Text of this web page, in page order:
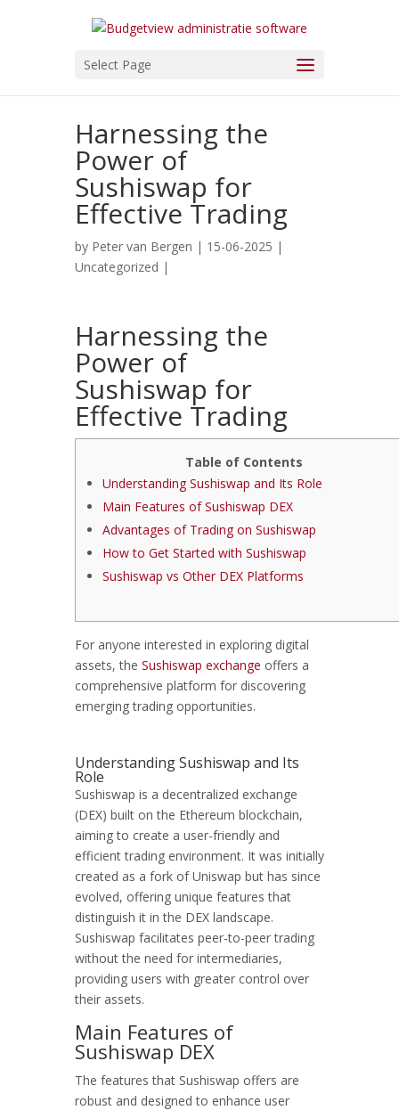
Select Page
Harnessing the
Power of
Sushiswap for
Effective Trading
by Peter van Bergen | 15-06-2025 |
Uncategorized |
Harnessing the
Power of
Sushiswap for
Effective Trading
Table of Contents
Understanding Sushiswap and Its Role
Main Features of Sushiswap DEX
Advantages of Trading on Sushiswap
How to Get Started with Sushiswap
Sushiswap vs Other DEX Platforms
For anyone interested in exploring digital
assets, the Sushiswap exchange offers a
comprehensive platform for discovering
emerging trading opportunities.
Understanding Sushiswap and Its
Role
Sushiswap is a decentralized exchange
(DEX) built on the Ethereum blockchain,
aiming to create a user-friendly and
efficient trading environment. It was initially
created as a fork of Uniswap but has since
evolved, offering unique features that
distinguish it in the DEX landscape.
Sushiswap facilitates peer-to-peer trading
without the need for intermediaries,
providing users with greater control over
their assets.
Main Features of
Sushiswap DEX
The features that Sushiswap offers are
robust and designed to enhance user